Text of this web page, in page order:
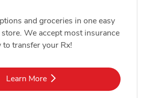
and groceries in one easy
We accept most insurance
to transfer your Rx!
Learn MoreLink Opens in New Tab